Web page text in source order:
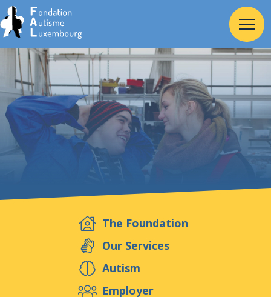
Home
Foundation
Services
Employer
Support us
The Foundation
Our Services
Autism
Employer